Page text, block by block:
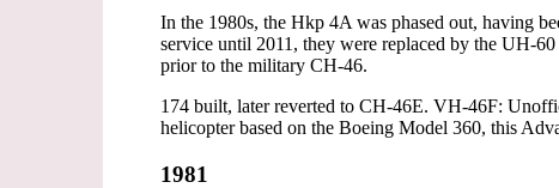
In the 1980s, the Hkp 4A was phased out, having
service until 2011, they were replaced by the UH-
prior to the military CH-46.
174 built, later reverted to CH-46E. VH-46F:
helicopter based on the Boeing Model 360, this
1981